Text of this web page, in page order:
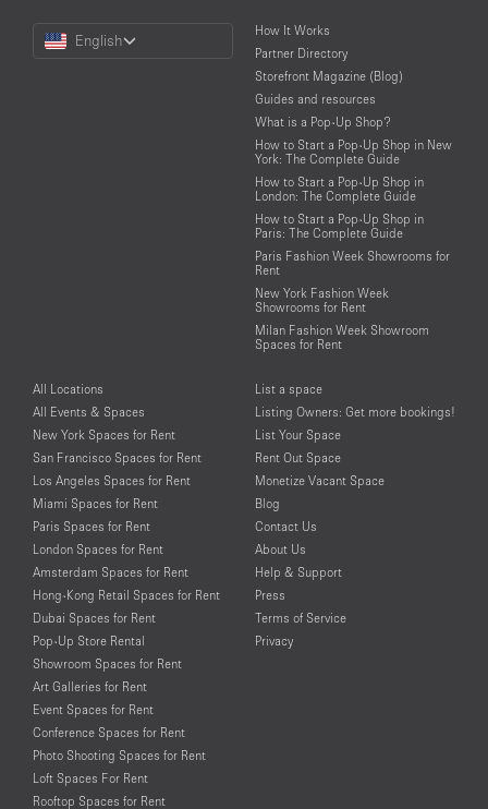
Choose
Language
English
How It Works
Partner Directory
Storefront Magazine (Blog)
Guides and resources
What is a Pop-Up Shop?
How to Start a Pop-Up Shop in New
York: The Complete Guide
How to Start a Pop-Up Shop in
London: The Complete Guide
How to Start a Pop-Up Shop in
Paris: The Complete Guide
Paris Fashion Week Showrooms for
Rent
New York Fashion Week
Showrooms for Rent
Milan Fashion Week Showroom
Spaces for Rent
All Locations
All Events & Spaces
New York Spaces for Rent
San Francisco Spaces for Rent
Los Angeles Spaces for Rent
Miami Spaces for Rent
Paris Spaces for Rent
London Spaces for Rent
Amsterdam Spaces for Rent
Hong-Kong Retail Spaces for Rent
Dubai Spaces for Rent
Pop-Up Store Rental
Showroom Spaces for Rent
Art Galleries for Rent
Event Spaces for Rent
Conference Spaces for Rent
Photo Shooting Spaces for Rent
Loft Spaces For Rent
Rooftop Spaces for Rent
List a space
Listing Owners: Get more bookings!
List Your Space
Rent Out Space
Monetize Vacant Space
Blog
Contact Us
About Us
Help & Support
Press
Terms of Service
Privacy